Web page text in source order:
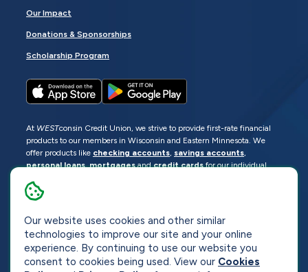
Our website uses cookies and other similar
technologies to improve our site and your online
experience. By continuing to use our website you
consent to cookies being used. View our Cookies
Our Impact
Donations & Sponsorships
Scholarship Program
At WESTconsin Credit Union, we strive to provide first-rate financial
products to our members in Wisconsin and Eastern Minnesota. We
offer products like checking accounts, savings accounts,
personal loans,mortgagesandcredit cardsfor our individual
members. Manage your accounts
© 2026WESTconsin Credit Union
Sitemap Privacy Accessibility Opt-Out
Website by ZAG Interactive